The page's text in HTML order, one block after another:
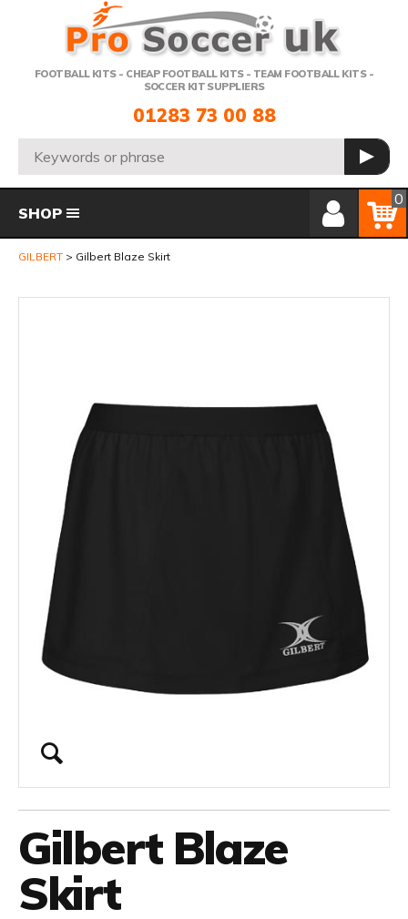
FOOTBALL KITS - CHEAP FOOTBALL KITS - TEAM FOOTBALL KITS -
SOCCER KIT SUPPLIERS
Telephone:
01283 73 00 88
Search: GO
Member Login
Basket
0
SHOP
GILBERT Gilbert Blaze Skirt
Gilbert Blaze
Skirt